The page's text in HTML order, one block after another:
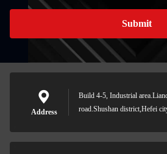
Submit
Address
Build 4-5, Industrial
road.Shushan district,Hefei